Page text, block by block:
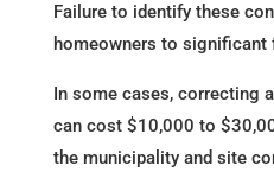
Failure to identify these
homeowners to significant
In some cases, correcting
can cost $10,000 to
the municipality and site